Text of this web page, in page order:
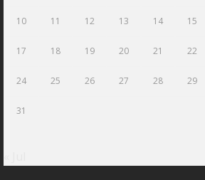
10 11 12 13 14 15
17 18 19 20 21 22
24 25 26 27 28 29
31